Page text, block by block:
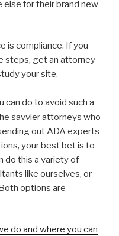
for their brand new
is compliance. If you
steps, get an attorney
your site.
can do to avoid such a
savvier attorneys who
out ADA experts
your best bet is to
do this a variety of
like ourselves, or
options are
do and where you can